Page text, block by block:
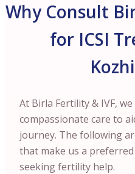
Why Consult
for ICSI
At Birla Fertility & IVF,
compassionate care to
journey. The following
that make us a
seeking fertility help.